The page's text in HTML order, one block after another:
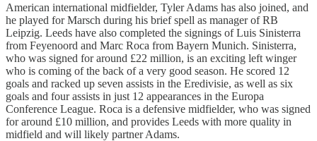
American international midfielder, Tyler Adams has also joined, and
he played for Marsch during his brief spell as manager of RB
Leipzig. Leeds have also completed the signings of Luis Sinisterra
from Feyenoord and Marc Roca from Bayern Munich. Sinisterra,
who was signed for around £22 million, is an exciting left winger
who is coming of the back of a very good season. He scored 12
goals and racked up seven assists in the Eredivisie, as well as six
goals and four assists in just 12 appearances in the Europa
Conference League. Roca is a defensive midfielder, who was signed
for around £10 million, and provides Leeds with more quality in
midfield and will likely partner Adams.